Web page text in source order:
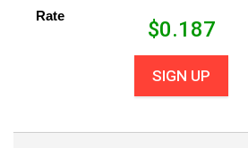
Rate
$0.187
SIGN UP